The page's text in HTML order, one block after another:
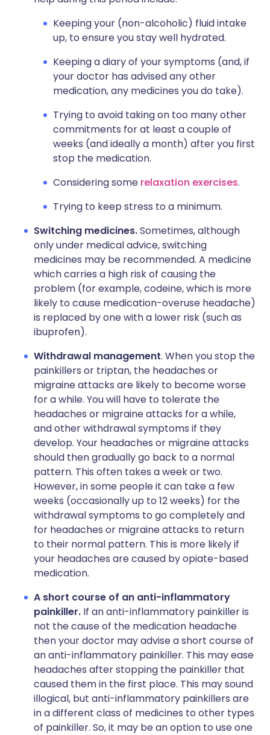
Keeping your (non-alcoholic) fluid intake
up, to ensure you stay well hydrated.
Keeping a diary of your symptoms (and, if
your doctor has advised any other
medication, any medicines you do take).
Trying to avoid taking on too many other
commitments for at least a couple of
weeks (and ideally a month) after you first
stop the medication.
Considering some relaxation exercises.
Trying to keep stress to a minimum.
Switching medicines.Sometimes, although
only under medical advice, switching
medicines may be recommended. A medicine
which carries a high risk of causing the
problem (for example, codeine, which is more
likely to cause medication-overuse headache)
is replaced by one with a lower risk (such as
ibuprofen).
Withdrawal management. When you stop the
painkillers or triptan, the headaches or
migraine attacks are likely to become worse
for a while. You will have to tolerate the
headaches or migraine attacks for a while,
and other withdrawal symptoms if they
develop. Your headaches or migraine attacks
should then gradually go back to a normal
pattern. This often takes a week or two.
However, in some people it can take a few
weeks (occasionally up to 12 weeks) for the
withdrawal symptoms to go completely and
for headaches or migraine attacks to return
to their normal pattern. This is more likely if
your headaches are caused by opiate-based
medication.
A short course of an anti-inflammatory
painkiller. If an anti-inflammatory painkiller is
not the cause of the medication headache
then your doctor may advise a short course of
an anti-inflammatory painkiller. This may ease
headaches after stopping the painkiller that
caused them in the first place. This may sound
illogical, but anti-inflammatory painkillers are
in a different class of medicines to other types
of painkiller. So, it may be an option to use one